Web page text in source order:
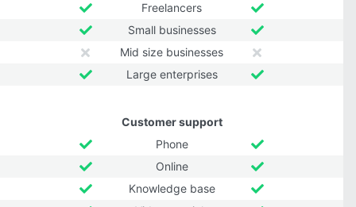
Freelancers
Small businesses
Mid size businesses
Large enterprises
Customer support
Phone
Online
Knowledge base